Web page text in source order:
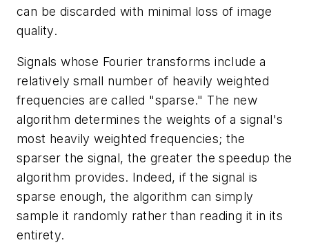
can be discarded with minimal loss of image
quality.
Signals whose Fourier transforms include a
relatively small number of heavily weighted
frequencies are called "sparse." The new
algorithm determines the weights of a signal's
most heavily weighted frequencies; the
sparser the signal, the greater the speedup the
algorithm provides. Indeed, if the signal is
sparse enough, the algorithm can simply
sample it randomly rather than reading it in its
entirety.